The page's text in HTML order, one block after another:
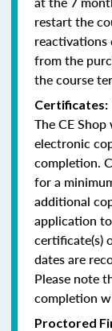
restart the
reactivations
from the
the course
Certificates:
The CE
electronic
completion.
for a
additional
application
certificate(s)
dates are
Please note
completion
Proctored